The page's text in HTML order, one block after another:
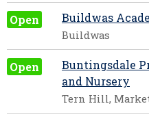
Open Buildwas
Buildwas
Open
Buntingsdale
and Nursery
Tern Hill,